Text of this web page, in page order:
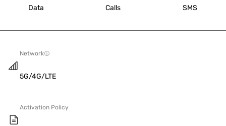
Data Calls SMS
Network
5G/4G/LTE
Activation Policy